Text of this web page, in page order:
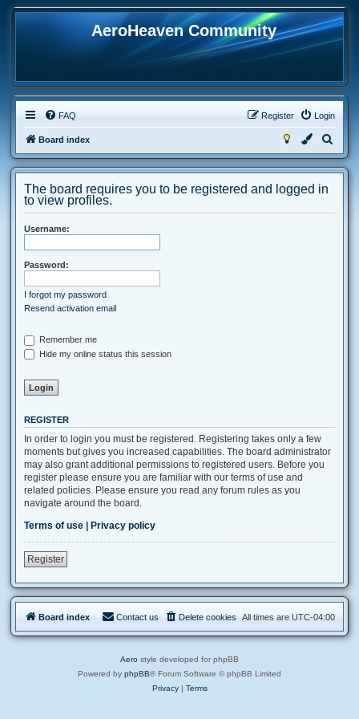
AeroHeaven Community
FAQ Login
Register
Board index
e
c
The board requires you to be registered and logged in
to view profiles.
Username:
Password:
I forgot my password
Resend activation email
Remember me
Hide my online status this session
REGISTER
In order to login you must be registered. Registering takes only a few
moments but gives you increased capabilities. The board administrator
may also grant additional permissions to registered users. Before you
register please ensure you are familiar with our terms of use and
related policies. Please ensure you read any forum rules as you
navigate around the board.
Terms of use | Privacy policy
Register
Board index All times are UTC-04:00
Delete cookies
Contact us
Aero style developed for phpBB
Powered by phpBB® Forum Software © phpBB Limited
Privacy| Terms